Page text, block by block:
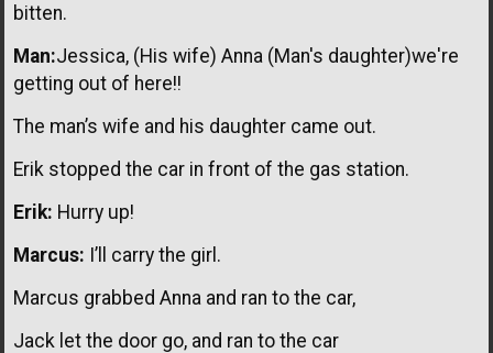
bitten.
Man:Jessica, (His wife) Anna (Man's daughter)we're
getting out of here!!
The man’s wife and his daughter came out.
Erik stopped the car in front of the gas station.
Erik: Hurry up!
Marcus: I’ll carry the girl.
Marcus grabbed Anna and ran to the car,
Jack let the door go, and ran to the car